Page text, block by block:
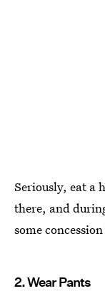
Seriously, eat a
there, and
some
2. Wear Pants